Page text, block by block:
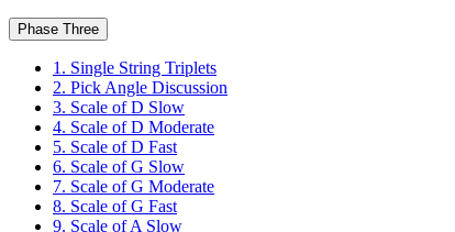
Phase Three
1. Single String Triplets
2. Pick Angle Discussion
3. Scale of D Slow
4. Scale of D Moderate
5. Scale of D Fast
6. Scale of G Slow
7. Scale of G Moderate
8. Scale of G Fast
9. Scale of A Slow